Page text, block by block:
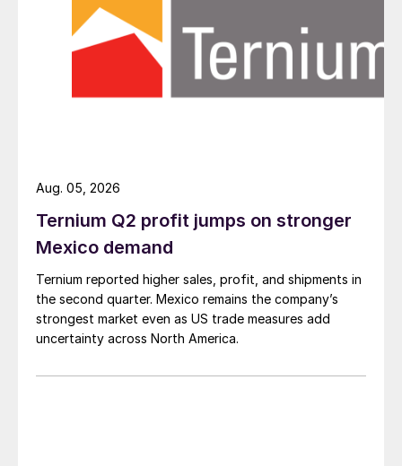
Ternium Q2 profit jumps on stronger
Mexico demand
Ternium reported higher sales, profit, and shipments in
the second quarter. Mexico remains the company’s
strongest market even as US trade measures add
uncertainty across North America.
Aug. 05, 2026